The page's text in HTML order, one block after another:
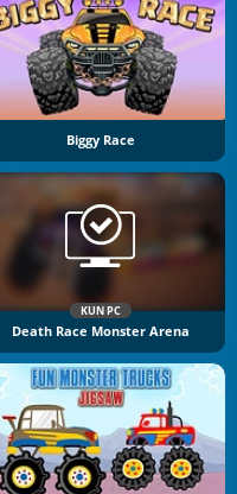
Biggy Race
KUN PC
Death Race Monster Arena